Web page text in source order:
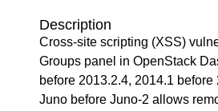
Description
Cross-site scripting (XSS)
Groups panel in OpenStack
before 2013.2.4, 2014.1 before
Juno before Juno-2 allows